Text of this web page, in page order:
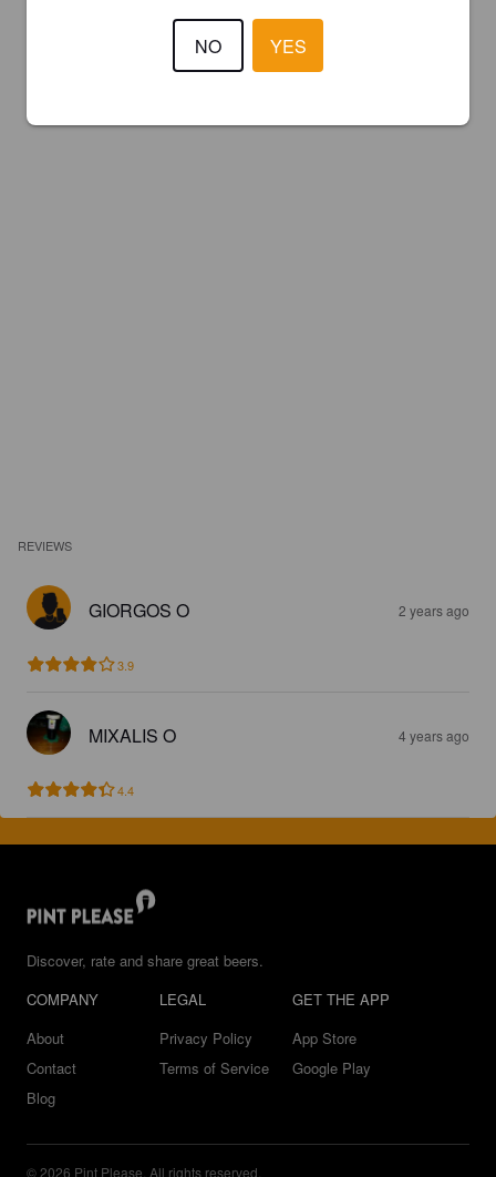
REVIEWS
GIORGOS O 2 years ago
3.9
MIXALIS O 4 years ago
4.4
Discover, rate and share great beers.
COMPANY
About
Contact
Blog
LEGAL
Privacy Policy
Terms of Service
GET THE APP
App Store
Google Play
© 2026 Pint Please. All rights reserved.
NO YES